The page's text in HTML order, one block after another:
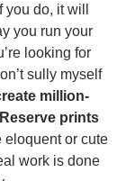
do, it will
you run your
looking for
sully myself
million-
prints
or cute
work is done